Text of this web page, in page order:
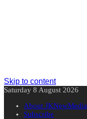
Skip to content
Saturday 8 August 2026
About JKNewMedia
Subscribe